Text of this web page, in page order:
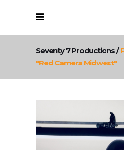
Seventy 7 Productions/
"red Camera Midwest"